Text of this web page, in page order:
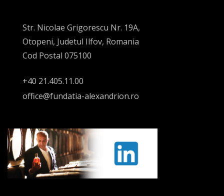
Str. Nicolae Grigorescu Nr. 19A,
Otopeni, Judetul Ilfov, Romania
Cod Postal 075100
+40 21.405.11.00
office@fundatia-alexandrion.ro